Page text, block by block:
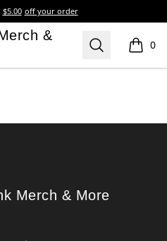
$5.00 off your order
& More
&
Search 0
items
& More
Merch & More